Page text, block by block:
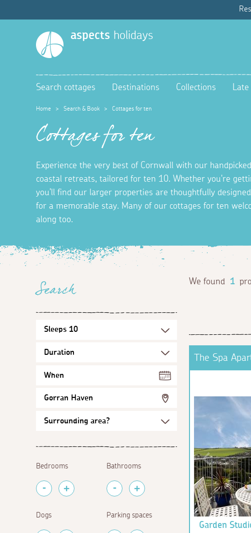
aspects holidays
Search cottages Destinations Collections
Home > Search & Book > Cottages for ten
Cottages for ten
Experience the very best of Cornwall with our
coastal retreats, tailored for ten 10. Whether you're
you'll find our larger properties are thoughtfully
for a memorable stay. Many of our cottages for ten
along too.
Search
When
Gorran Haven
Bedrooms Bathrooms
Dogs Parking spaces
We found 1
The Spa
Garden